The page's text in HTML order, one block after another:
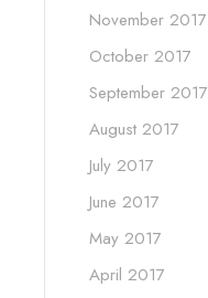
November 2017
October 2017
September 2017
August 2017
July 2017
June 2017
May 2017
April 2017